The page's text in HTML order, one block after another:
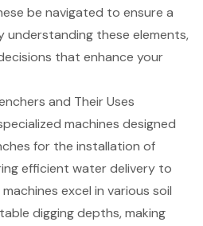
be navigated to ensure a
understanding these elements,
that enhance your
and Their Uses
machines designed
for the installation of
efficient water delivery to
excel in various soil
digging depths, making